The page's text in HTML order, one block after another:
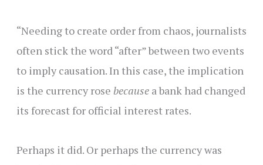
“Needing to create order from chaos, journalists
often stick the word “after” between two events
to imply causation. In this case, the implication
is the currency rose becausea bank had changed
its forecast for official interest rates.
Perhaps it did. Or perhaps the currency was